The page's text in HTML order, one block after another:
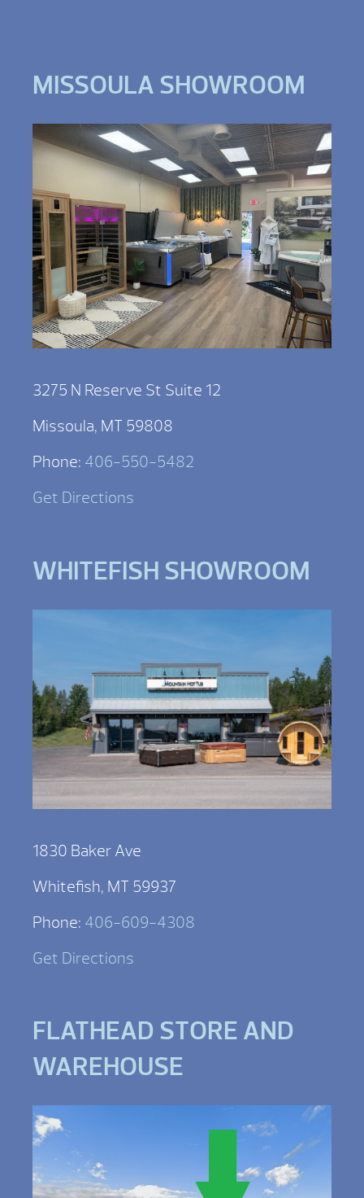
MISSOULA SHOWROOM
3275 N Reserve St Suite 12
Missoula, MT 59808
Phone: 406-550-5482
Get Directions
WHITEFISH SHOWROOM
1830 Baker Ave
Whitefish, MT 59937
Phone: 406-609-4308
Get Directions
FLATHEAD STORE AND
WAREHOUSE